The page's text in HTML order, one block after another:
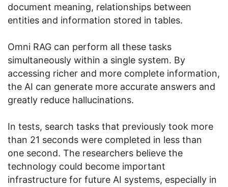
document meaning, relationships between
entities and information stored in tables.
Omni RAG can perform all these tasks
simultaneously within a single system. By
accessing richer and more complete information,
the AI can generate more accurate answers and
greatly reduce hallucinations.
In tests, search tasks that previously took more
than 21 seconds were completed in less than
one second. The researchers believe the
technology could become important
infrastructure for future AI systems, especially in